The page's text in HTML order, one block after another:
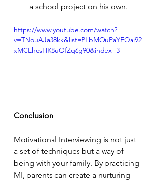
a school project on his own.
https://www.youtube.com/watch?
v=TNouAJa38kk&list=PLbMOuPaYEQai92
xMCEhcsHK8uOfZq6g90&index=3
Conclusion
Motivational Interviewing is not just
a set of techniques but a way of
being with your family. By practicing
MI, parents can create a nurturing